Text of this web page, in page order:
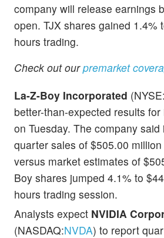
company will release earnings
open. TJX shares gained 1.4%
hours trading.
Check out ourpremarket
La-Z-Boy Incorporated (NYSE:
better-than-expected results
on Tuesday. The company said
quarter sales of $505.00
versus market estimates of
Boy shares jumped 4.1% to
hours trading session.
Analysts expect NVIDIA
(NASDAQ:NVDA) to report